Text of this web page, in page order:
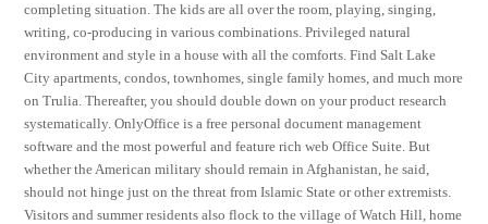
completing situation. The kids are all over the room, playing, singing,
writing, co-producing in various combinations. Privileged natural
environment and style in a house with all the comforts. Find Salt Lake
City apartments, condos, townhomes, single family homes, and much more
on Trulia. Thereafter, you should double down on your product research
systematically. OnlyOffice is a free personal document management
software and the most powerful and feature rich web Office Suite. But
whether the American military should remain in Afghanistan, he said,
should not hinge just on the threat from Islamic State or other extremists.
Visitors and summer residents also flock to the village of Watch Hill, home